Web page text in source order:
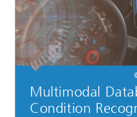
Multimodal
Condition